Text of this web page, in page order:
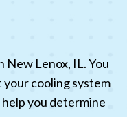
New Lenox, IL. You
your cooling system
you determine